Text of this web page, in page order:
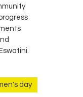
Eswatini.
day